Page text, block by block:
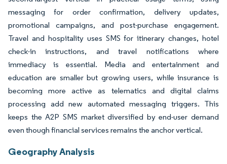
messaging for order confirmation, delivery updates,
promotional campaigns, and post-purchase engagement.
Travel and hospitality uses SMS for itinerary changes, hotel
check-in instructions, and travel notifications where
immediacy is essential. Media and entertainment and
education are smaller but growing users, while insurance is
becoming more active as telematics and digital claims
processing add new automated messaging triggers. This
keeps the A2P SMS market diversified by end-user demand
even though financial services remains the anchor vertical.
Geography Analysis